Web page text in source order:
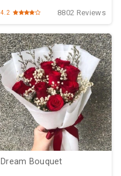
4.2 8802 Reviews
Dream Bouquet